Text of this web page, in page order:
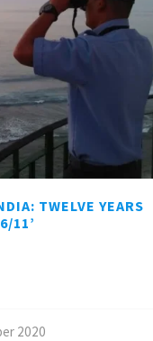
TWELVE YEARS
11’
2020